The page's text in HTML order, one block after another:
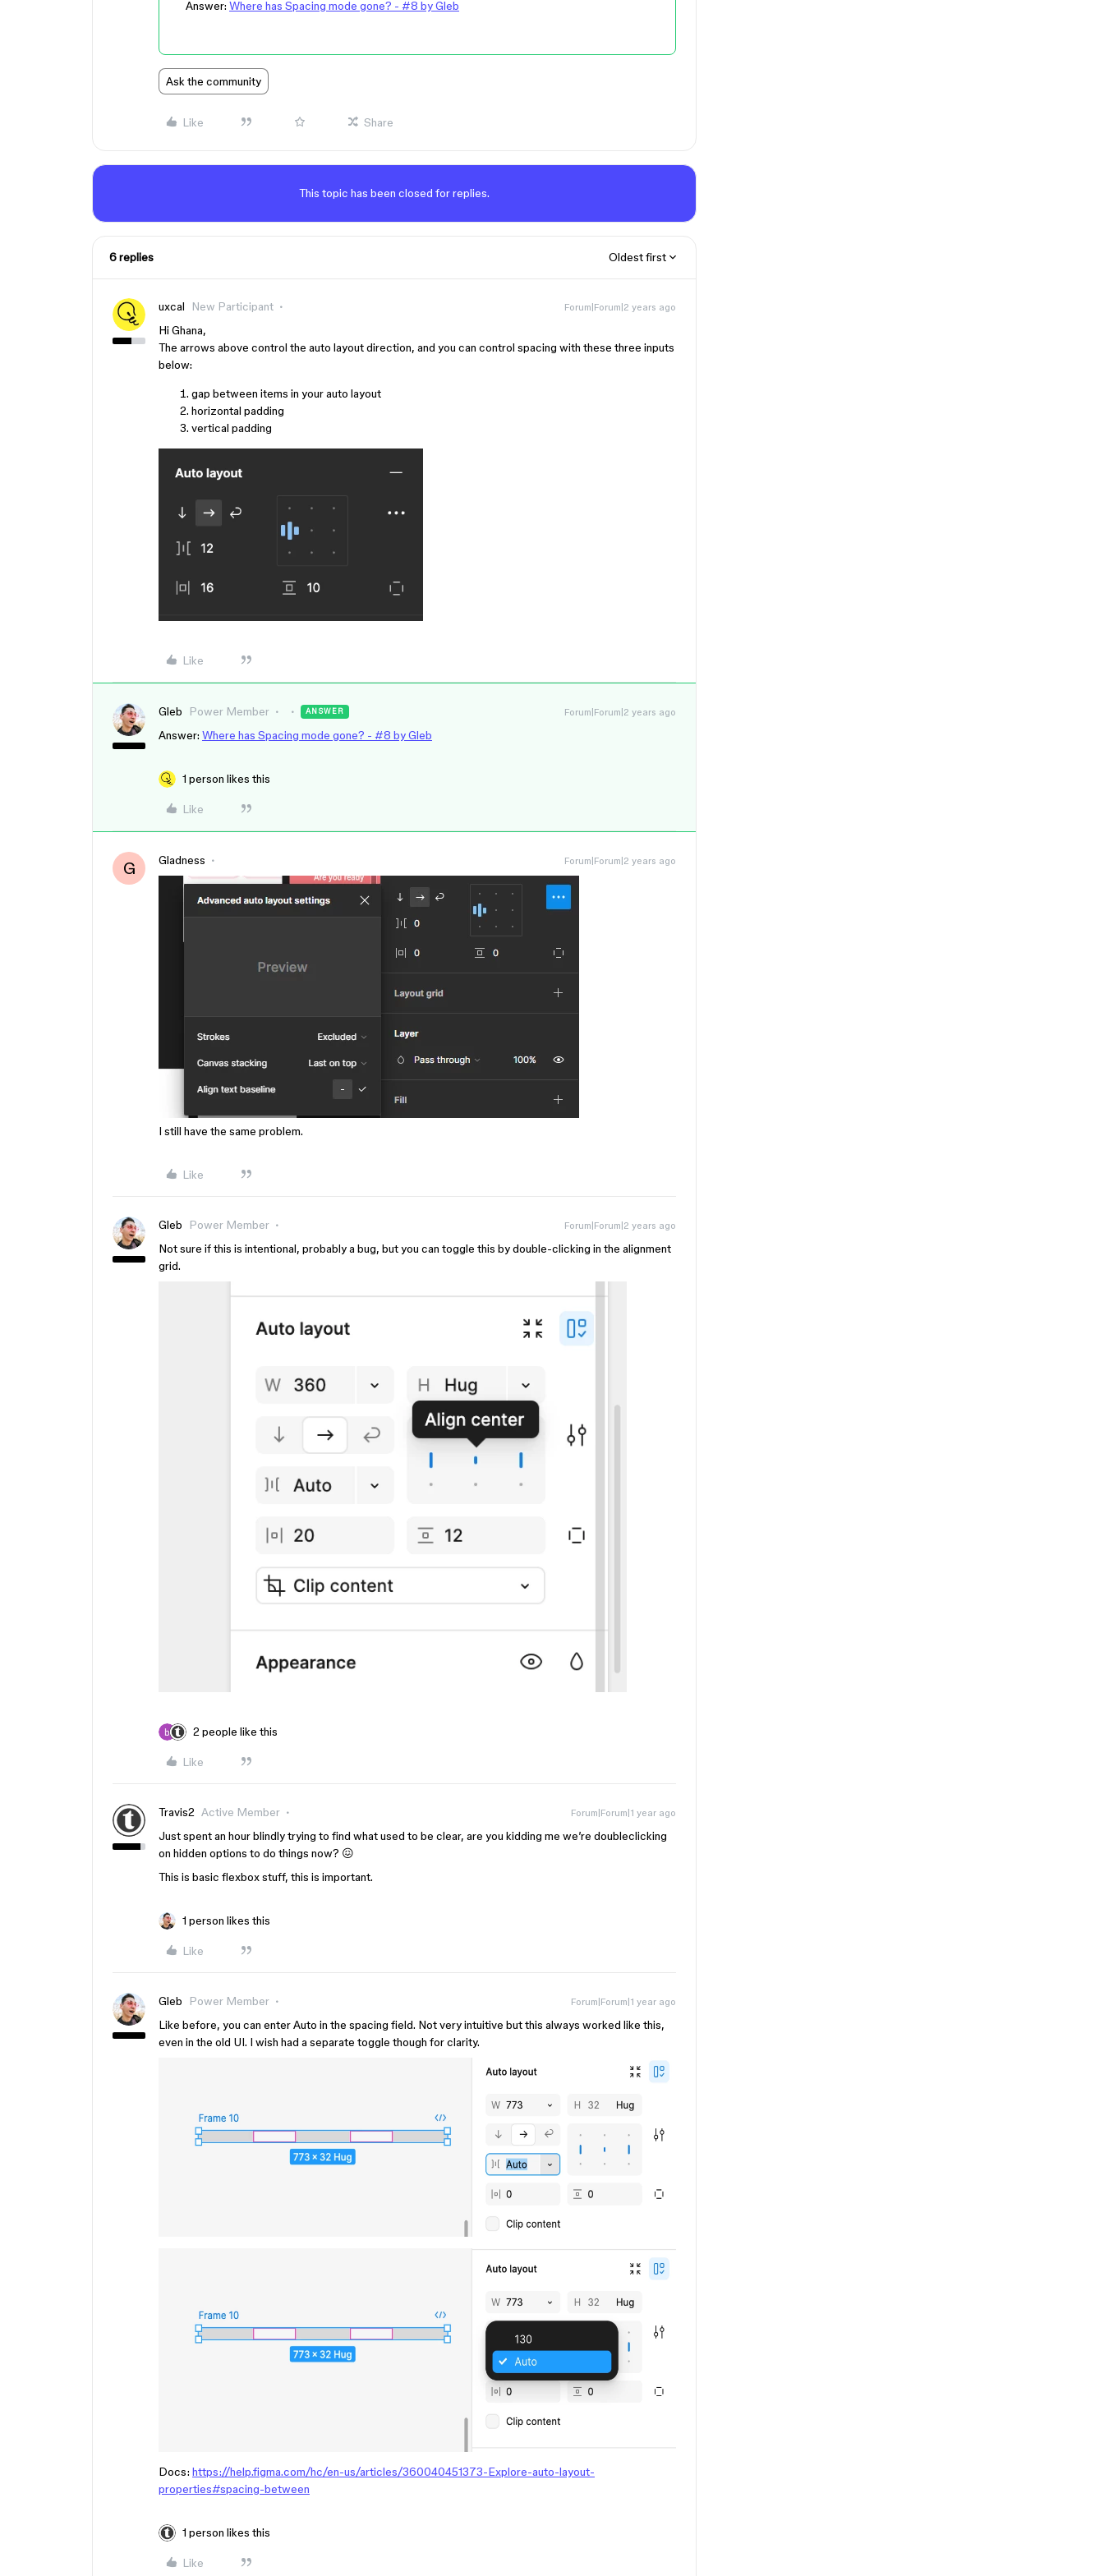
Answer: Where has Spacing mode gone? - #8 by Gleb
Ask the community
Like Share
This topic has been closed for replies.
6 replies Oldest first
uxcal New Participant Forum|Forum|2 years ago
Hi Ghana,
The arrows above control the auto layout direction, and you can control spacing with these three inputs
below:
gap between items in your auto layout
horizontal padding
vertical padding
Like
Gleb Power Member ANSWER Forum|Forum|2 years ago
Answer: Where has Spacing mode gone? - #8 by Gleb
1 person likes this
Like
G Gladness Forum|Forum|2 years ago
I still have the same problem.
Like
Gleb Power Member Forum|Forum|2 years ago
Not sure if this is intentional, probably a bug, but you can toggle this by double-clicking in the alignment
grid.
2 people like this
Like
Travis2 Active Member Forum|Forum|1 year ago
Just spent an hour blindly trying to find what used to be clear, are you kidding me we’re doubleclicking
on hidden options to do things now? 😖
This is basic flexbox stuff, this is important.
1 person likes this
Like
Gleb Power Member Forum|Forum|1 year ago
Like before, you can enter Auto in the spacing field. Not very intuitive but this always worked like this,
even in the old UI. I wish had a separate toggle though for clarity.
Docs: https://help.figma.com/hc/en-us/articles/360040451373-Explore-auto-layout-
properties#spacing-between
1 person likes this
Like